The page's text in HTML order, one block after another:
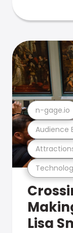
Audience
n-gage.io
Lisa